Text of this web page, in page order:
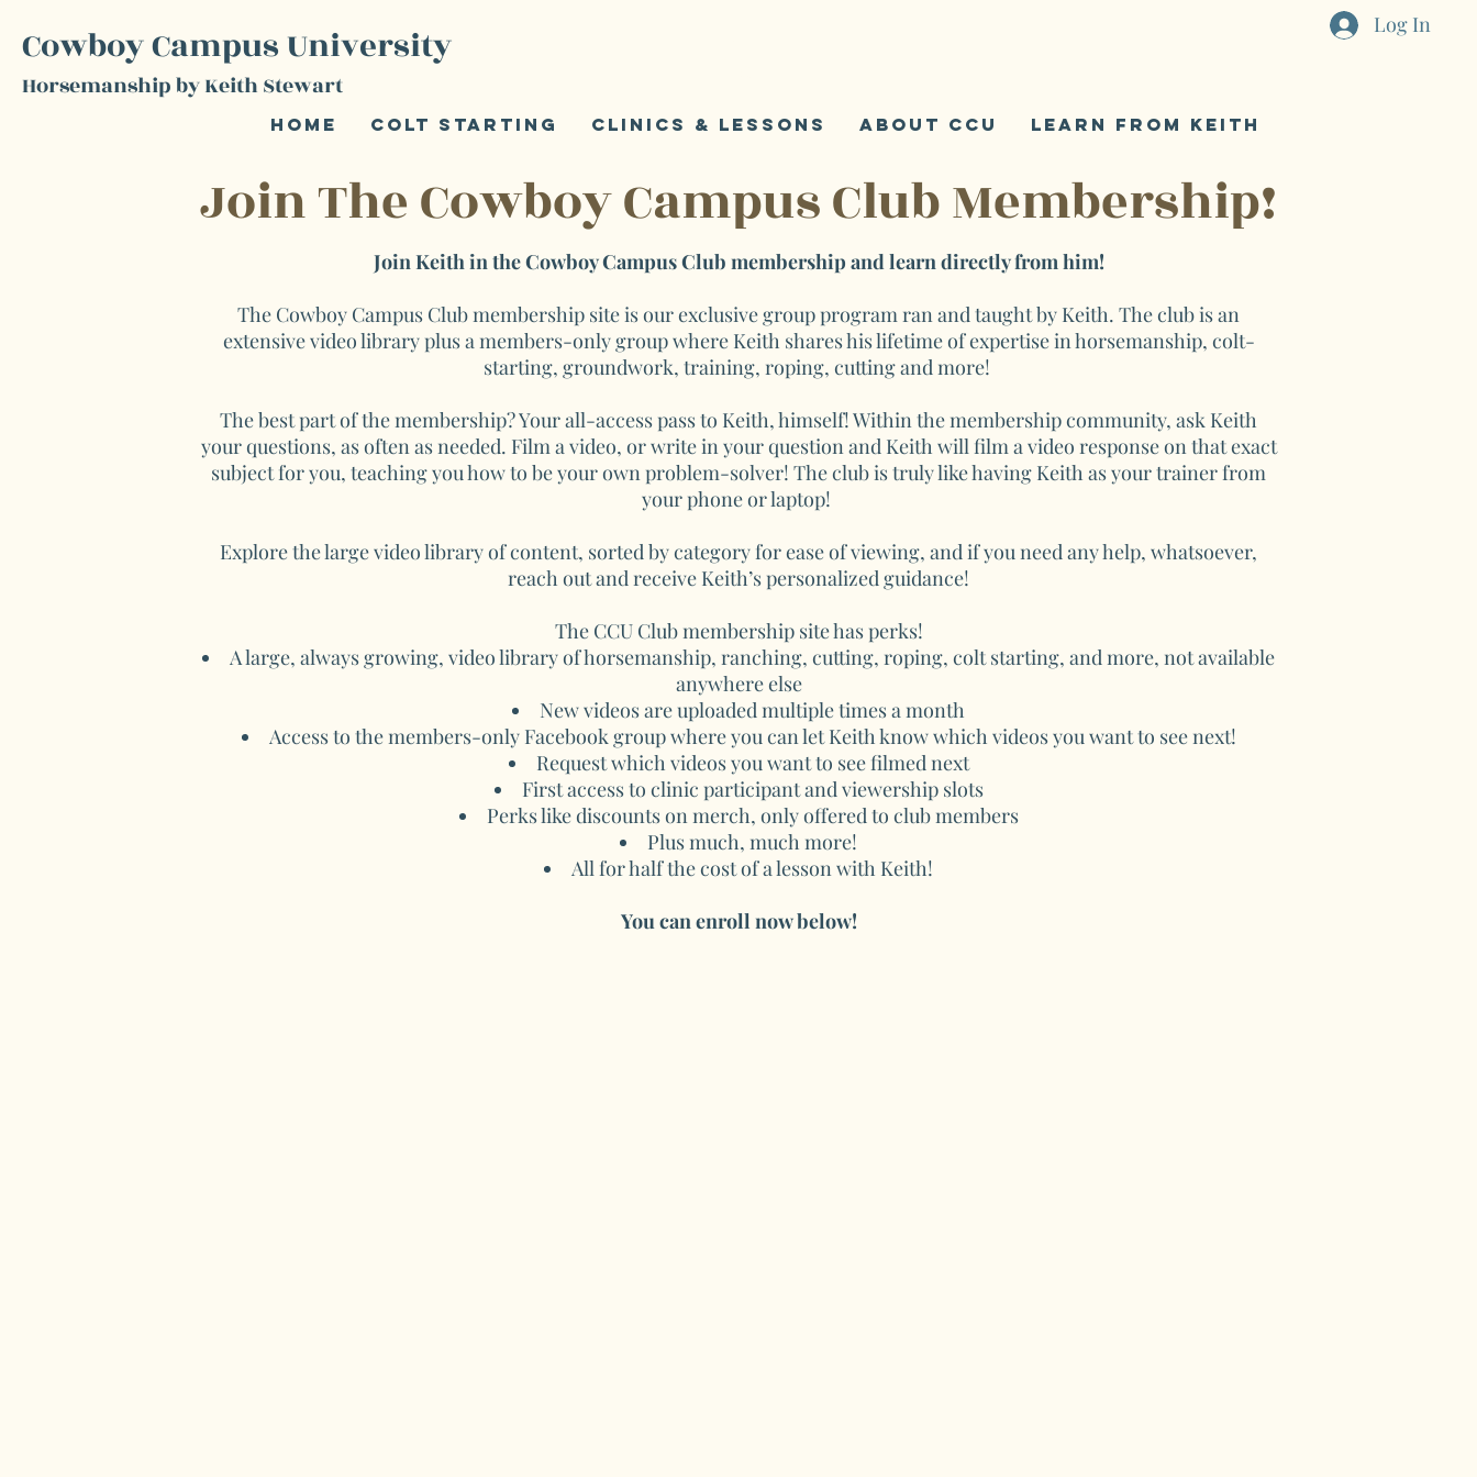
Cowboy Campus University
Horsemanship by Keith Stewart
Log In
Home Colt Starting Clinics & Lessons About CCU LEARN FROM KEITH
Join The Cowboy Campus Club Membership!
Join Keith in the Cowboy Campus Club membership and learn directly from him!
The Cowboy Campus Club membership site is our exclusive group program ran and taught by Keith. The club is an
extensive video library plus a members-only group where Keith shares his lifetime of expertise in horsemanship, colt-
starting, groundwork, training, roping, cutting and more!
The best part of the membership? Your all-access pass to Keith, himself! Within the membership community, ask Keith
your questions, as often as needed. Film a video, or write in your question and Keith will film a video response on that exact
subject for you, teaching you how to be your own problem-solver! The club is truly like having Keith as your trainer from
your phone or laptop!
Explore the large video library of content, sorted by category for ease of viewing, and if you need any help, whatsoever,
reach out and receive Keith’s personalized guidance!
The CCU Club membership site has perks!
A large, always growing, video library of horsemanship, ranching, cutting, roping, colt starting, and more, not available
anywhere else
New videos are uploaded multiple times a month
Access to the members-only Facebook group where you can let Keith know which videos you want to see next!
Request which videos you want to see filmed next
First access to clinic participant and viewership slots
Perks like discounts on merch, only offered to club members
Plus much, much more!
All for half the cost of a lesson with Keith!
You can enroll now below!